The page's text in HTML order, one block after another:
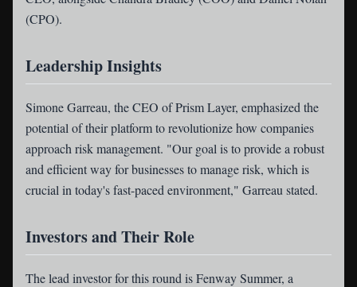
(CPO).
Leadership Insights
Simone Garreau, the CEO of Prism Layer, emphasized the
potential of their platform to revolutionize how companies
approach risk management. "Our goal is to provide a robust
and efficient way for businesses to manage risk, which is
crucial in today's fast-paced environment," Garreau stated.
Investors and Their Role
The lead investor for this round is Fenway Summer, a